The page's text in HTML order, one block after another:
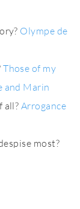
Olympe de
Those of my
and Marin
all? Arrogance
most?